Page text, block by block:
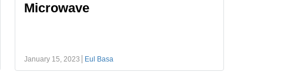
Microwave
January 15, 2023 Eul Basa